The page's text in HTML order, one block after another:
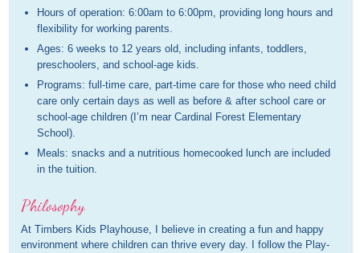
Hours of operation: 6:00am to 6:00pm, providing long hours and
flexibility for working parents.
Ages: 6 weeks to 12 years old, including infants, toddlers,
preschoolers, and school-age kids.
Programs: full-time care, part-time care for those who need child
care only certain days as well as before & after school care or
school-age children (I’m near Cardinal Forest Elementary
School).
Meals: snacks and a nutritious homecooked lunch are included
in the tuition.
Philosophy
At Timbers Kids Playhouse, I believe in creating a fun and happy
environment where children can thrive every day. I follow the Play-